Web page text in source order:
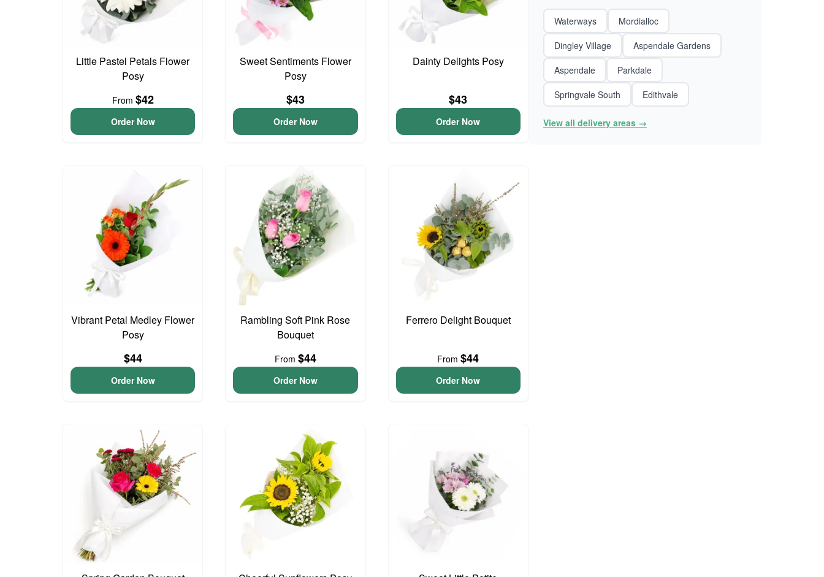
Little Pastel Petals Flower
Posy
From $42
Order Now
Sweet Sentiments Flower
Posy
$43
Order Now
Dainty Delights Posy
$43
Order Now
Vibrant Petal Medley Flower
Posy
$44
Order Now
Rambling Soft Pink Rose
Bouquet
From $44
Order Now
Ferrero Delight Bouquet
From$44
Order Now
Waterways
Mordialloc
Dingley Village
Aspendale Gardens
Aspendale
Parkdale
Springvale South
Edithvale
View all delivery areas →